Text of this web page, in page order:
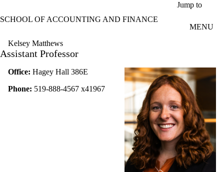
Jump to
SCHOOL OF ACCOUNTING AND FINANCE
MENU
Kelsey Matthews
Assistant Professor
Office: Hagey Hall 386E
Phone: 519-888-4567 x41967